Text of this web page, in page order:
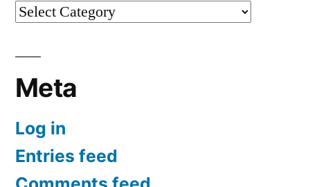
Categories
Meta
Log in
Entries feed